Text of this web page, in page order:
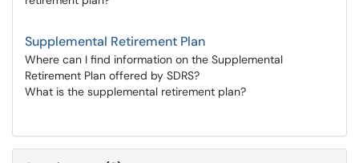
Supplemental Retirement Plan
Where can I find information on the Supplemental
Retirement Plan offered by SDRS?
What is the supplemental retirement plan?